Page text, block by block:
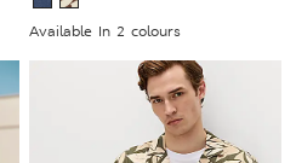
Available In 2 colours